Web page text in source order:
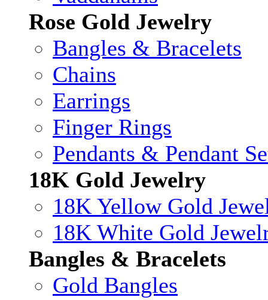
Rose Gold Jewelry
Bangles & Bracelets
Chains
Earrings
Finger Rings
Pendants & Pendant
18K Gold Jewelry
18K Yellow Gold
18K White Gold
Bangles & Bracelets
Gold Bangles